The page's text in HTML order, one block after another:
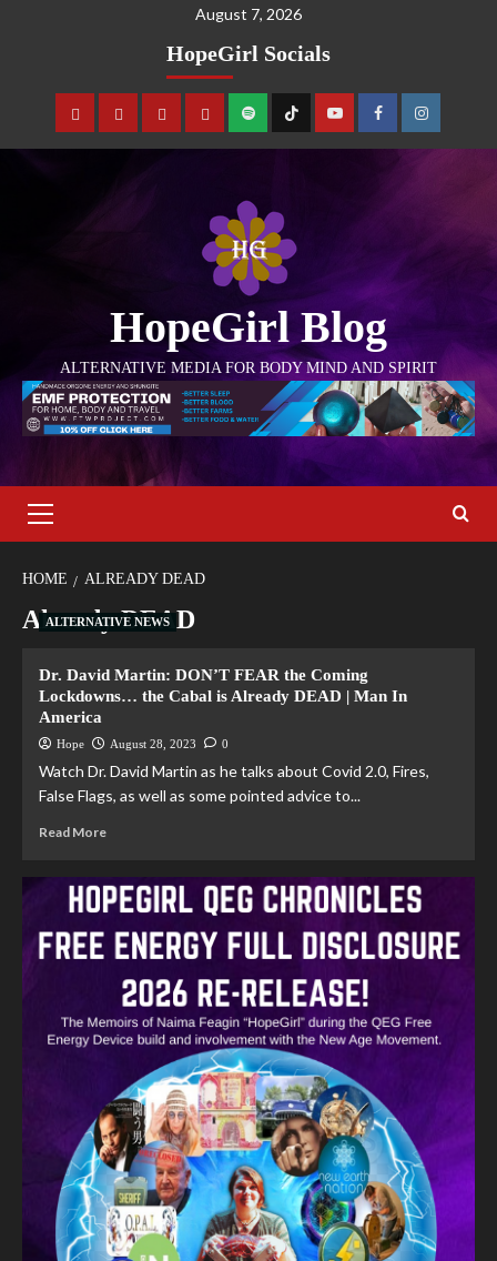
August 7, 2026
HopeGirl Socials
HopeGirl Blog
ALTERNATIVE MEDIA FOR BODY MIND AND SPIRIT
HOME ALREADY DEAD
Already DEAD
ALTERNATIVE NEWS
Dr. David Martin: DON’T FEAR the Coming
Lockdowns… the Cabal is Already DEAD | Man In
America
Hope August 28, 2023 0
Watch Dr. David Martin as he talks about Covid 2.0, Fires,
False Flags, as well as some pointed advice to...
Read More